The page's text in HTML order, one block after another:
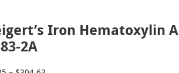
Iron Hematoxylin A
2A